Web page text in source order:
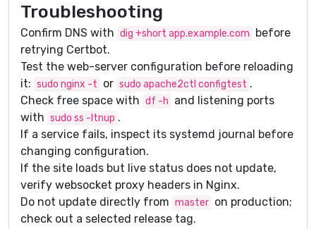
Troubleshooting
Confirm DNS with dig +short app.example.com before
retrying Certbot.
Test the web-server configuration before reloading
it: sudo nginx -t or sudo apache2ctl configtest .
Check free space with df -h and listening ports
with sudo ss -ltnup .
If a service fails, inspect its systemd journal before
changing configuration.
If the site loads but live status does not update,
verify websocket proxy headers in Nginx.
Do not update directly from master on production;
check out a selected release tag.